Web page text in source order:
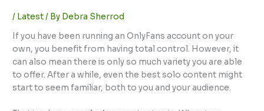
/ Latest/ By Debra Sherrod
If you have been running an OnlyFans account on your
own, you benefit from having total control. However, it
can also mean there is only so much variety you are able
to offer. After a while, even the best solo content might
start to seem familiar, both to you and your audience.